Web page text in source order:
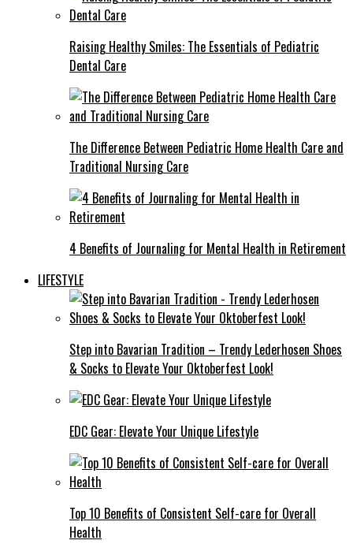
Raising Healthy Smiles: The Essentials of Pediatric
Dental Care
The Difference Between Pediatric Home Health Care and
Traditional Nursing Care
4 Benefits of Journaling for Mental Health in Retirement
LIFESTYLE
Step into Bavarian Tradition – Trendy Lederhosen Shoes
& Socks to Elevate Your Oktoberfest Look!
EDC Gear: Elevate Your Unique Lifestyle
Top 10 Benefits of Consistent Self-care for Overall
Health